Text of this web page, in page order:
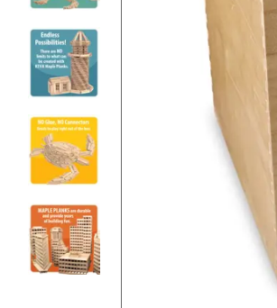
8PM
CT
We're
help.
Feel
contact
with
any